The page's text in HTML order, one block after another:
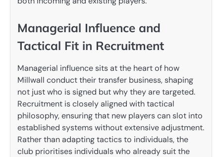
Managerial Influence and
Tactical Fit in Recruitment
Managerial influence sits at the heart of how
Millwall conduct their transfer business, shaping
not just who is signed but why they are targeted.
Recruitment is closely aligned with tactical
philosophy, ensuring that new players can slot into
established systems without extensive adjustment.
Rather than adapting tactics to individuals, the
club prioritises individuals who already suit the